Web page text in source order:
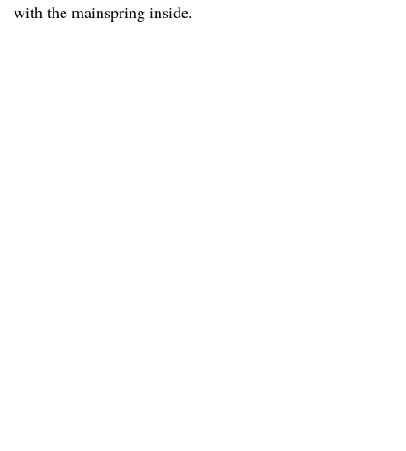
with the mainspring inside.